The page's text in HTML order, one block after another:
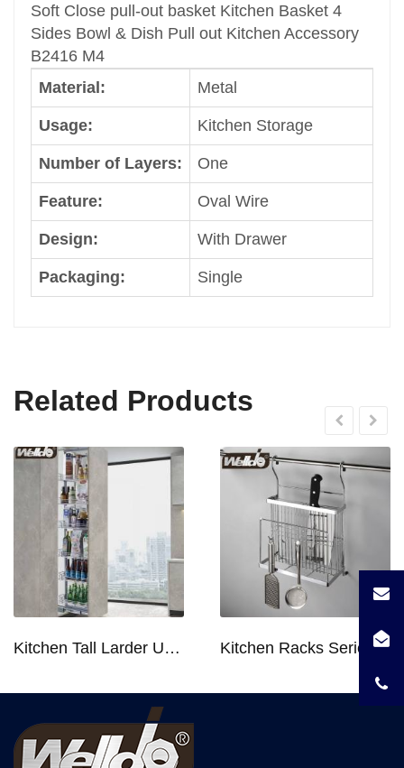
With Drawer
Packaging
Single
Color
Dark Grey
Size
Cabinet Width: 600mm
Shape
Common
Brand
Welldo
Type
Kitchen Hardware Pull Basket
Character 1
Transport Package
Standard Carton Packing
Specification
D460xW564xH165
Trademark
9403900099
Product Description
Soft Close Kitchen Basket 4 Sides Bowl & Dish
Pull out Kitchen Accessory B2416M4 For
Soft Close pull-out basket Kitchen Basket 4
Sides Bowl & Dish Pull out Kitchen Accessory
B2416 M4
Material:
Metal
Usage: Kitchen Storage
Number of Layers: One
Feature: Oval Wire
Design: With Drawer
Packaging: Single
Related Products
Kitchen Tall Larder Unit - Tall Unit Kitchen Pull-out Basket Soft Stop for 250/300/400/450mm Cabinet Kitchen Racks Series Chopping Block & Knife Holder F724